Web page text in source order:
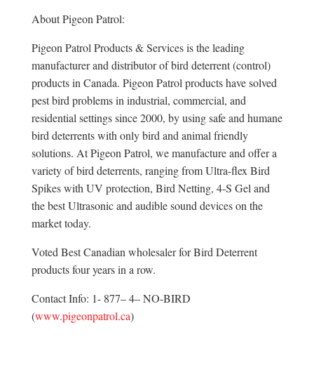
About Pigeon Patrol:
Pigeon Patrol Products & Services is the leading
manufacturer and distributor of bird deterrent (control)
products in Canada. Pigeon Patrol products have solved
pest bird problems in industrial, commercial, and
residential settings since 2000, by using safe and humane
bird deterrents with only bird and animal friendly
solutions. At Pigeon Patrol, we manufacture and offer a
variety of bird deterrents, ranging from Ultra-flex Bird
Spikes with UV protection, Bird Netting, 4-S Gel and
the best Ultrasonic and audible sound devices on the
market today.
Voted Best Canadian wholesaler for Bird Deterrent
products four years in a row.
Contact Info: 1- 877– 4– NO-BIRD
(www.pigeonpatrol.ca)